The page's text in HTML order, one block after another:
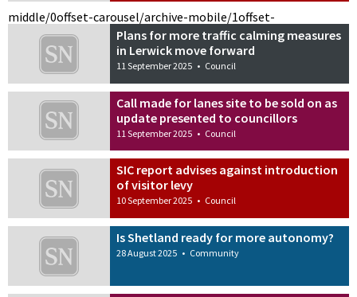
middle/0
Plans for more traffic calming measures
in Lerwick move forward
11 September 2025 • Council
Call made for lanes site to be sold on as
update presented to councillors
11 September 2025 • Council
SIC report advises against introduction
of visitor levy
10 September 2025 • Council
Is Shetland ready for more autonomy?
28 August 2025 • Community
offset-carousel/archive-mobile/1offset-